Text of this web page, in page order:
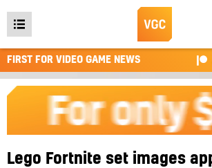
Open
main
menu
FIRST FOR VIDEO GAME NEWS
Lego Fortnite set images